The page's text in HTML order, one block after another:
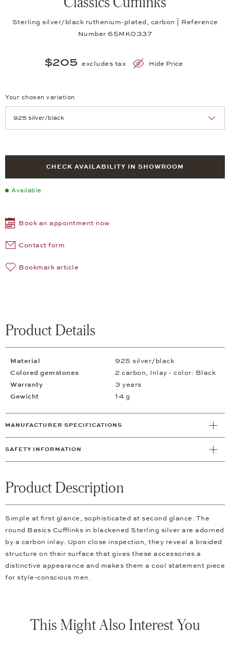
Sterling silver/black ruthenium-plated, carbon | Reference
Number 65MK0337
$205 excludes tax Hide Price
Your chosen variation
CHECK AVAILABILITY IN SHOWROOM
Available
Book an appointment now
Contact form
Bookmark article
Product Details
Material
925 silver/black
Colored gemstones
2 carbon, Inlay - color: Black
Warranty
3 years
Gewicht
14 g
MANUFACTURER SPECIFICATIONS
SAFETY INFORMATION
Product Description
Simple at first glance, sophisticated at second glance: The
round Basics Cufflinks in blackened Sterling silver are adorned
by a carbon inlay. Upon close inspection, they reveal a braided
structure on their surface that gives these accessories a
distinctive appearance and makes them a cool statement piece
for style-conscious men.
This Might Also Interest You